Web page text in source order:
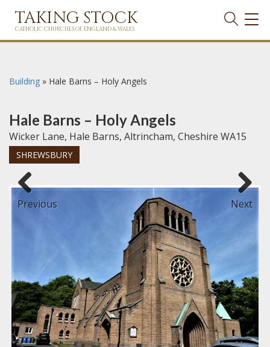
TAKING STOCK
CATHOLIC CHURCHES OF ENGLAND & WALES
Building » Hale Barns – Holy Angels
Hale Barns – Holy Angels
Wicker Lane, Hale Barns, Altrincham, Cheshire WA15
SHREWSBURY
Previous Next